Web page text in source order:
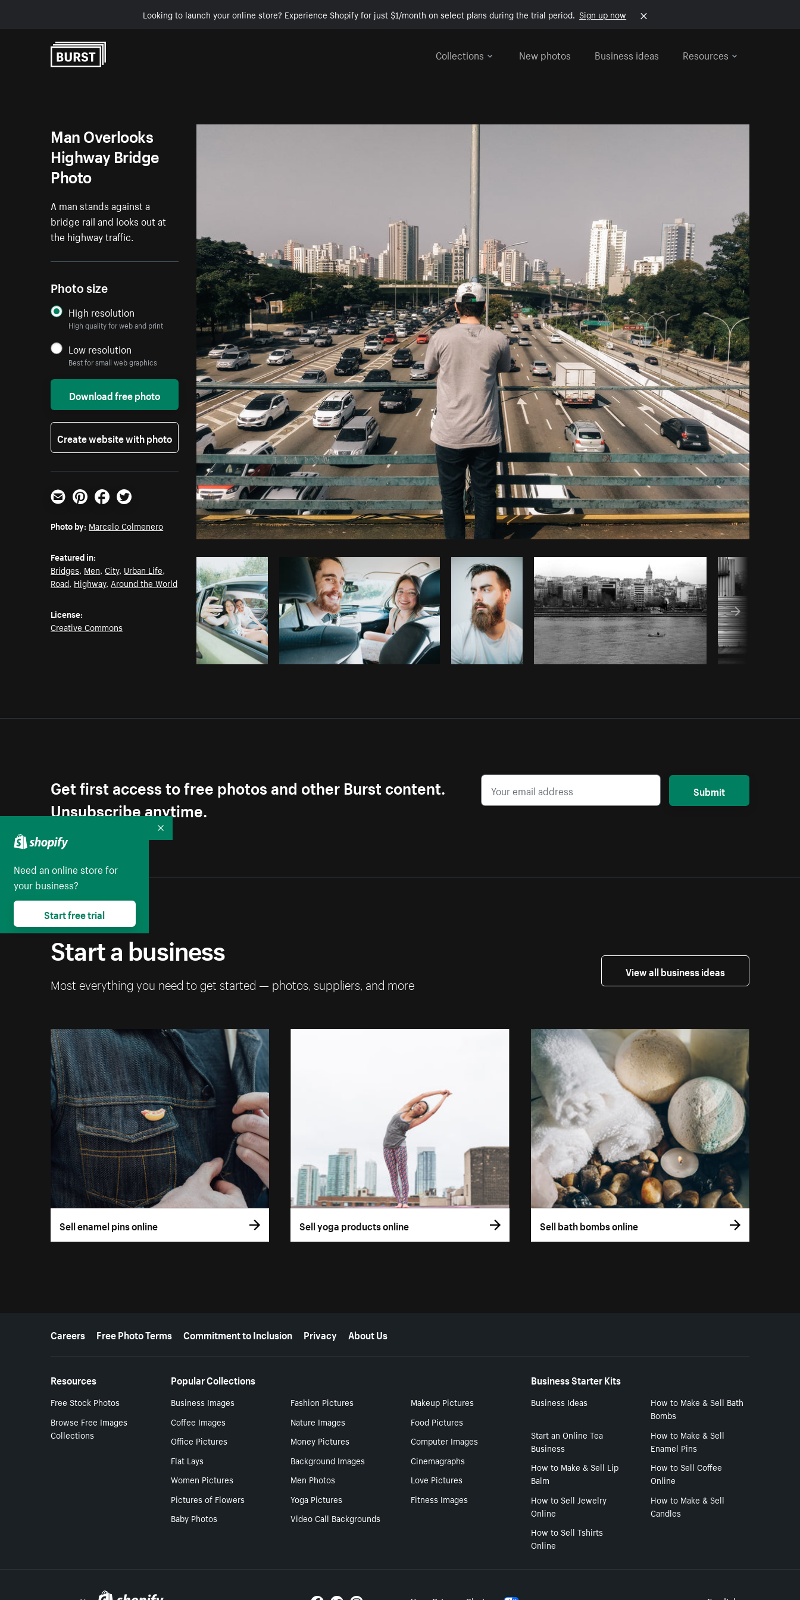
Looking to launch your online store? Experience Shopify for just $1/month on select plans during the trial period. Sign up now
Collections
New photos Business ideas Resources
Photo byMarcelo ColmenerofromBurst Copy code
Man Overlooks
Highway Bridge
Photo
A man stands against a
bridge rail and looks out at
the highway traffic.
Photo size
High resolution
High quality for web and print
Low resolution
Best for small web graphics
Download free photo
Create website with photo
Email PinterestFacebookTwitter
Photo by: Marcelo Colmenero
Featured in:
Bridges, Men,City, Urban Life,
Road, Highway, Around the World
License:
Creative Commons
Get first access to free photos and other Burst content.
Unsubscribe anytime.
Submit
Start a business
Most everything you need to get started — photos, suppliers, and more
View all business ideas
Sell enamel pins online Sell yoga products online Sell bath bombs online
More resources
Careers Free Photo Terms Commitment to Inclusion Privacy About Us
Resources
Free Stock Photos
Browse Free Images
Collections
Popular Collections
Business Images Fashion Pictures
Makeup Pictures
Coffee Images
Nature Images
Food Pictures
Office Pictures
Money Pictures
Computer Images
Flat Lays
Background Images
Cinemagraphs
Women Pictures
Men Photos
Love Pictures
Pictures of Flowers
Yoga Pictures
Fitness Images
Baby Photos
Video Call Backgrounds
Business Starter Kits
Business Ideas
How to Make & Sell Bath
Bombs
Start an Online Tea
Business
How to Make & Sell
Enamel Pins
How to Make & Sell Lip
Balm
How to Sell Coffee
Online
How to Sell Jewelry
Online
How to Make & Sell
Candles
How to Sell Tshirts
Online
Need an online store for
your business?
Start free trial
Collapse